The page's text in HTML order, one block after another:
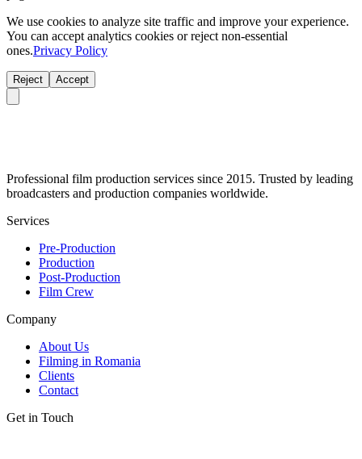
We use cookies to analyze site traffic and improve your experience.
You can accept analytics cookies or reject non-essential
ones.Privacy Policy
Reject Accept
Professional film production services since 2015. Trusted by leading
broadcasters and production companies worldwide.
Services
Pre-Production
Production
Post-Production
Film Crew
Company
About Us
Filming in Romania
Clients
Contact
Get in Touch